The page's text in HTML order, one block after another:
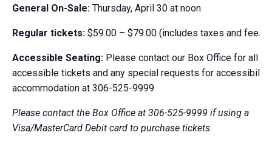
General On-Sale: Thursday, April 30 at noon
Regular tickets: $59.00 – $79.00 (includes taxes and fees)
Accessible Seating: Please contact our Box Office for all
accessible tickets and any special requests for accessibility
accommodation at 306-525-9999.
Please contact the Box Office at 306-525-9999 if using a
Visa/MasterCard Debit card to purchase tickets.